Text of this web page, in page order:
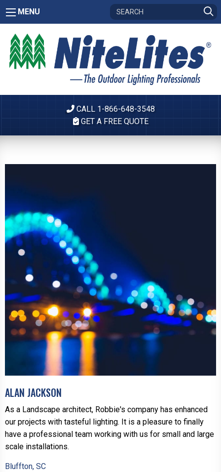
MENU
CALL 1-866-648-3548
GET A FREE QUOTE
ALAN JACKSON
As a Landscape architect, Robbie's company has enhanced
our projects with tasteful lighting. It is a pleasure to finally
have a professional team working with us for small and large
scale installations.
Bluffton, SC